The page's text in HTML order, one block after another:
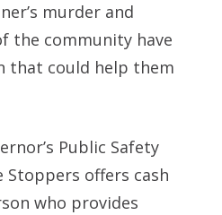
murder and
the community have
that could help them
Public Safety
Stoppers offers cash
who provides